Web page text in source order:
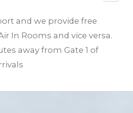
and we provide free
In Rooms and vice versa.
away from Gate 1 of